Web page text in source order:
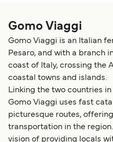
Gomo Viaggi
Gomo Viaggi is an Italian
Pesaro, and with a branch
coast of Italy, crossing the
coastal towns and islands.
Linking the two countries
Gomo Viaggi uses fast
picturesque routes,
transportation in the
vision of providing locals